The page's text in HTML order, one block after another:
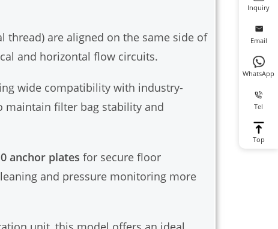
thread) are aligned on the same side of
and horizontal flow circuits.
wide compatibility with industry-
maintain filter bag stability and
anchor plates for secure floor
and pressure monitoring more
Inquiry
Email
WhatsApp
Tel
Top